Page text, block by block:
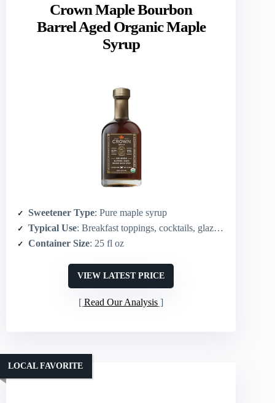
Crown Maple Bourbon
Barrel Aged Organic Maple
Syrup
Sweetener Type: Pure maple syrup
Typical Use: Breakfast toppings, cocktails, glazes, marinades
Container Size: 25 fl oz
VIEW LATEST PRICE
Read Our Analysis
LOCAL FAVORITE